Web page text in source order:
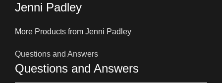
Jenni Padley
More Products from Jenni Padley
Questions and Answers
Questions and Answers